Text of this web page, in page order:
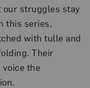
our struggles stay
this series,
with tulle and
Their
voice the